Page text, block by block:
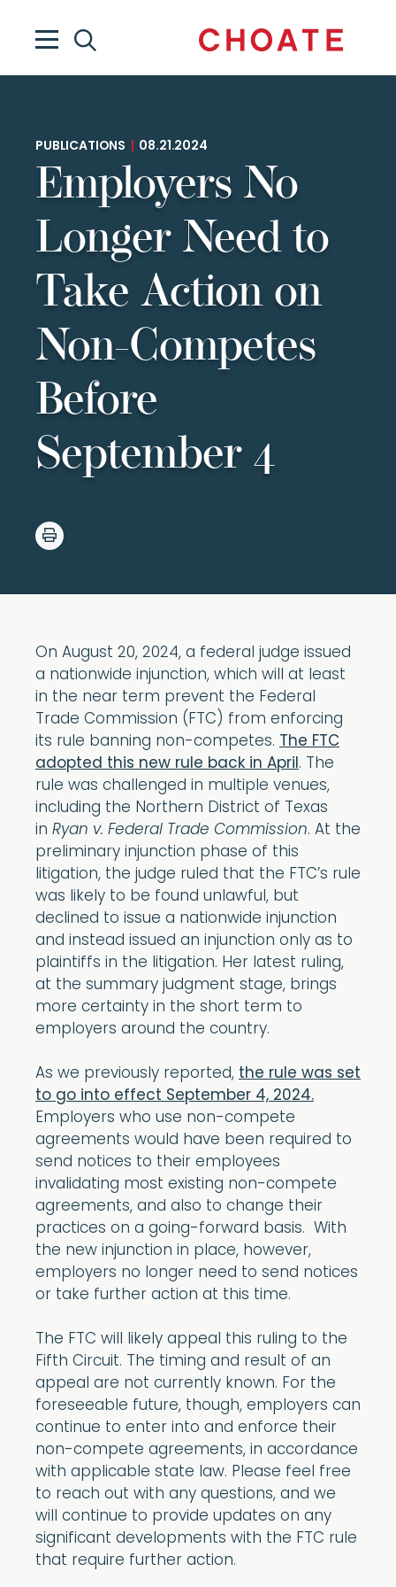
PUBLICATIONS 08.21.2024
Employers No
Longer Need to
Take Action on
Non-Competes
Before
September 4
On August 20, 2024, a federal judge issued
a nationwide injunction, which will at least
in the near term prevent the Federal
Trade Commission (FTC) from enforcing
its rule banning non-competes.
The FTC
adopted this new rule back in April . The
rule was challenged in multiple venues,
including the Northern District of Texas
in Ryan v. Federal Trade Commission. At the
preliminary injunction phase of this
litigation, the judge ruled that the FTC’s rule
was likely to be found unlawful, but
declined to issue a nationwide injunction
and instead issued an injunction only as to
plaintiffs in the litigation. Her latest ruling,
at the summary judgment stage, brings
more certainty in the short term to
employers around the country.
As we previously reported, the rule was set
to go into effect September 4, 2024.
Employers who use non-compete
agreements would have been required to
send notices to their employees
invalidating most existing non-compete
agreements, and also to change their
practices on a going-forward basis. With
the new injunction in place, however,
employers no longer need to send notices
or take further action at this time.
The FTC will likely appeal this ruling to the
Fifth Circuit. The timing and result of an
appeal are not currently known. For the
foreseeable future, though, employers can
continue to enter into and enforce their
non-compete agreements, in accordance
with applicable state law. Please feel free
to reach out with any questions, and we
will continue to provide updates on any
significant developments with the FTC rule
that require further action.